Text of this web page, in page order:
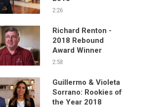
2:26
Richard Renton -
2018 Rebound
Award Winner
2:58
Guillermo & Violeta
Sorrano: Rookies of
the Year 2018